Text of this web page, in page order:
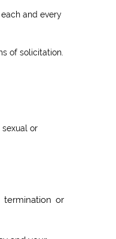
and every
of solicitation.
or
or